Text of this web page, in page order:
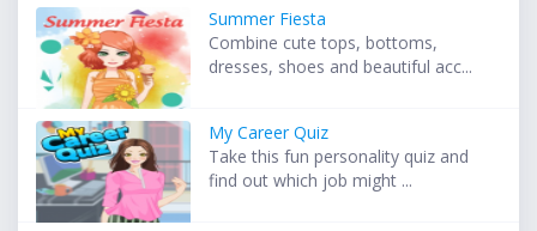
Summer Fiesta
Combine cute tops, bottoms,
dresses, shoes and beautiful acc...
My Career Quiz
Take this fun personality quiz and
find out which job might ...